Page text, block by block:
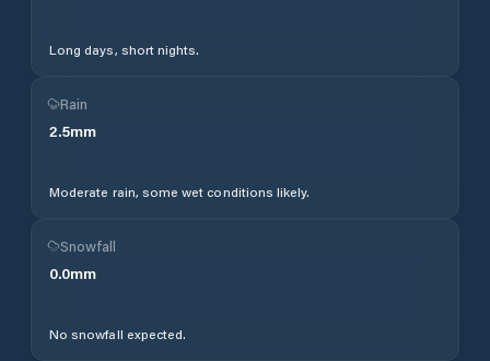
Long days, short nights.
Rain
2.5mm
Moderate rain, some wet conditions likely.
Snowfall
0.0mm
No snowfall expected.